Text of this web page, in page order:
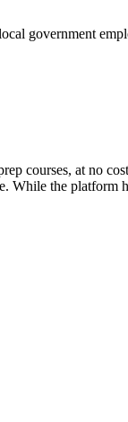
government
courses, at no
the platform